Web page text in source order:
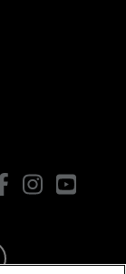
FacebookInstagram